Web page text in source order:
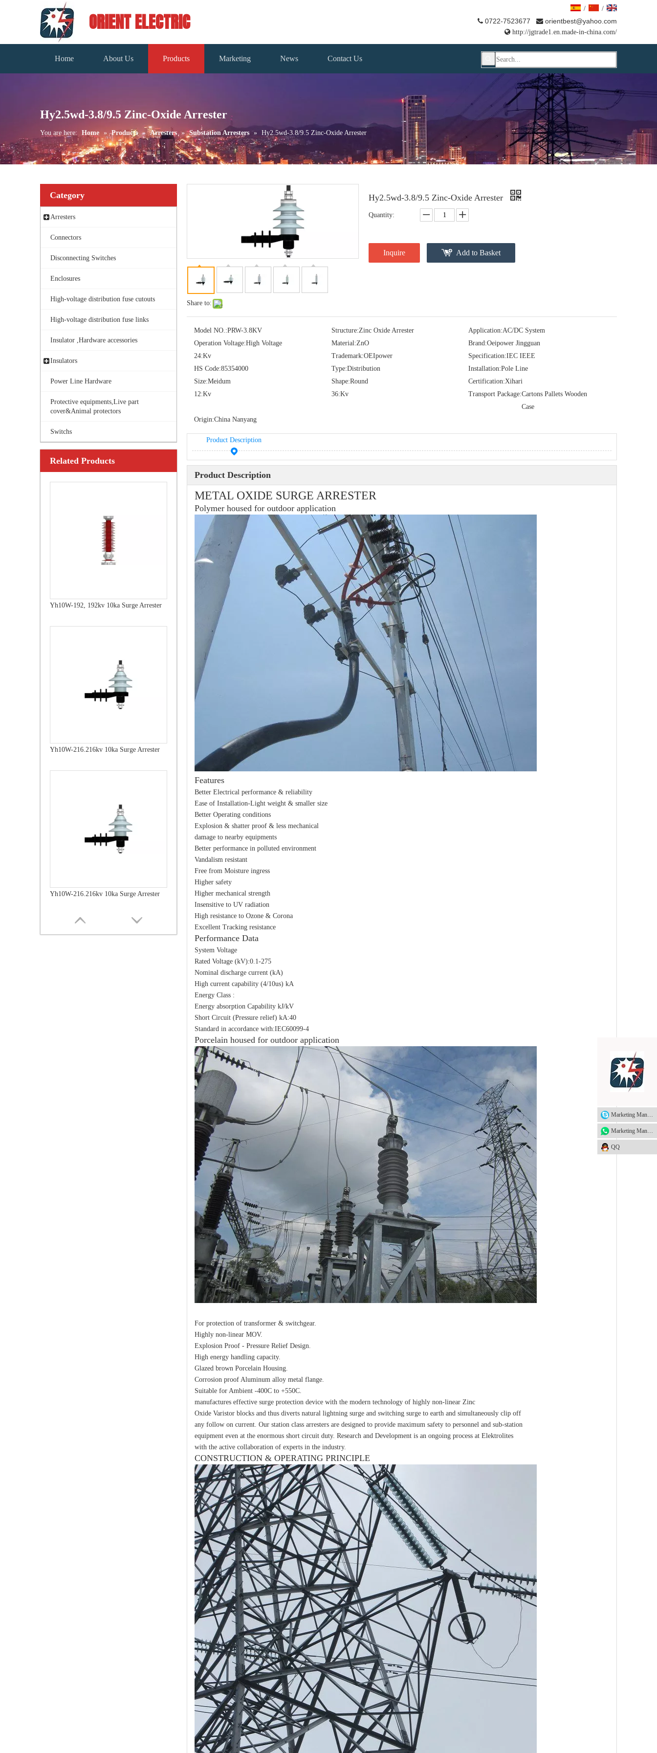
ORIENT ELECTRIC
/ /
 0722-7523677  orientbest@yahoo.com
 http://jgtrade1.en.made-in-china.com/
Home About Us Products Marketing News Contact Us
Hy2.5wd-3.8/9.5 Zinc-Oxide Arrester
You are here: Home » Products » Arresters » Substation Arresters » Hy2.5wd-3.8/9.5 Zinc-Oxide Arrester
Category
Arresters
Connectors
Disconnecting Switches
Enclosures
High-voltage distribution fuse cutouts
High-voltage distribution fuse links
Insulator ,Hardware accessories
Insulators
Power Line Hardware
Protective equipments,Live part
cover&Animal protectors
Switchs
Related Products
Yh10W-108, 108kv 10ka Surge Arrester
Yh10W-216.216kv 10ka Surge Arrester
Yh10W-192, 192kv 10ka Surge Arrester
Yh10W-216.216kv 10ka Surge Arrester
Yh10W-216.216kv 10ka Surge Arrester
Share to:
Hy2.5wd-3.8/9.5 Zinc-Oxide Arrester
Quantity:
Inquire Add to Basket
Model NO.:PRW-3.8KV Structure:Zinc Oxide Arrester Application:AC/DC System
Operation Voltage:High Voltage Material:ZnO Brand:Oeipower Jingguan
24:Kv Trademark:OEIpower Specification:IEC IEEE
HS Code:85354000 Type:Distribution Installation:Pole Line
Size:Meidum Shape:Round Certification:Xihari
12:Kv 36:Kv Transport Package:Cartons Pallets Wooden
Case
Origin:China Nanyang
Product Description
Product Description
METAL OXIDE SURGE ARRESTER
Polymer housed for outdoor application
Features
Better Electrical performance & reliability
Ease of Installation-Light weight & smaller size
Better Operating conditions
Explosion & shatter proof & less mechanical
damage to nearby equipments
Better performance in polluted environment
Vandalism resistant
Free from Moisture ingress
Higher safety
Higher mechanical strength
Insensitive to UV radiation
High resistance to Ozone & Corona
Excellent Tracking resistance
Performance Data
System Voltage
Rated Voltage (kV):0.1-275
Nominal discharge current (kA)
High current capability (4/10us) kA
Energy Class :
Energy absorption Capability kJ/kV
Short Circuit (Pressure relief) kA:40
Standard in accordance with:IEC60099-4
Porcelain housed for outdoor application
For protection of transformer & switchgear.
Highly non-linear MOV.
Explosion Proof - Pressure Relief Design.
High energy handling capacity.
Glazed brown Porcelain Housing.
Corrosion proof Aluminum alloy metal flange.
Suitable for Ambient -400C to +550C.
manufactures effective surge protection device with the modern technology of highly non-linear Zinc
Oxide Varistor blocks and thus diverts natural lightning surge and switching surge to earth and simultaneously clip off
any follow on current. Our station class arresters are designed to provide maximum safety to personnel and sub-station
equipment even at the enormous short circuit duty. Research and Development is an ongoing process at Elektrolites
with the active collaboration of experts in the industry.
CONSTRUCTION & OPERATING PRINCIPLE
QQ